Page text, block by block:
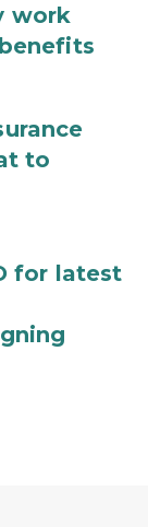
work
to
for latest